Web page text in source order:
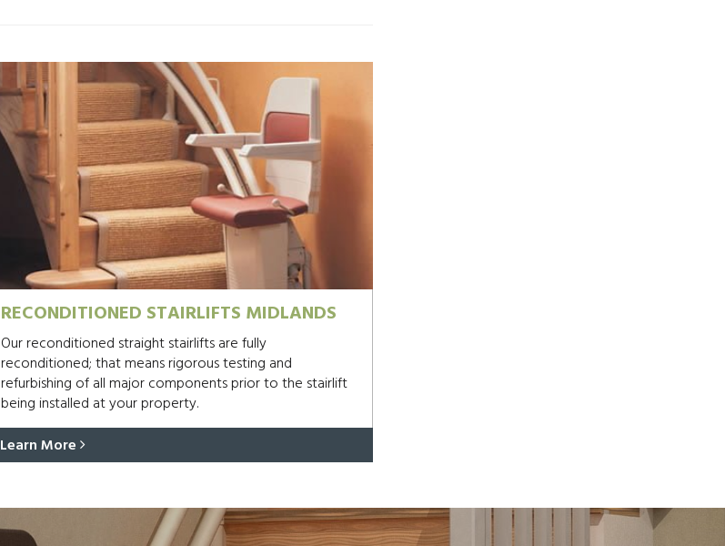
RECONDITIONED STAIRLIFTS MIDLANDS
Our reconditioned straight stairlifts are fully
reconditioned; that means rigorous testing and
refurbishing of all major components prior to the stairlift
being installed at your property.
Learn More